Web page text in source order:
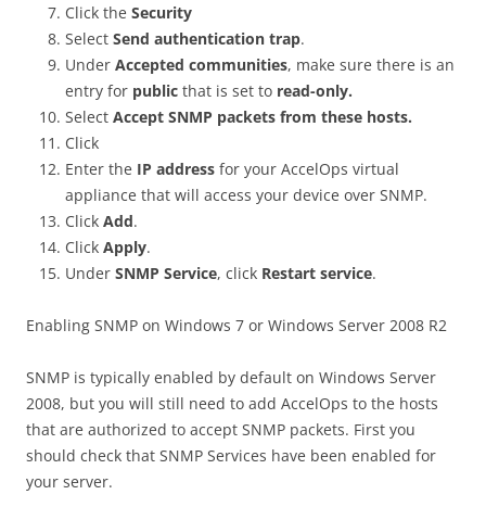
Click the Security
Select Send authentication trap.
Under Accepted communities, make sure there is an
entry for public that is set to read-only.
Select Accept SNMP packets from these hosts.
Click
Enter the IP address for your AccelOps virtual
appliance that will access your device over SNMP.
Click Add.
Click Apply.
Under SNMP Service, click Restart service.
Enabling SNMP on Windows 7 or Windows Server 2008 R2
SNMP is typically enabled by default on Windows Server
2008, but you will still need to add AccelOps to the hosts
that are authorized to accept SNMP packets. First you
should check that SNMP Services have been enabled for
your server.